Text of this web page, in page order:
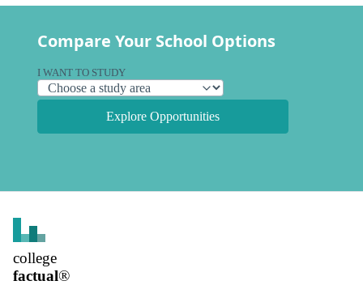
Compare Your School Options
I WANT TO STUDY
Explore Opportunities
college
factual®